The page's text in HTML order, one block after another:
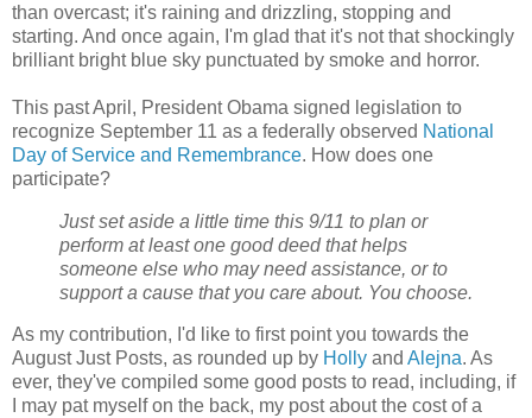
than overcast; it's raining and drizzling, stopping and
starting. And once again, I'm glad that it's not that shockingly
brilliant bright blue sky punctuated by smoke and horror.
This past April, President Obama signed legislation to
recognize September 11 as a federally observed National
Day of Service and Remembrance. How does one
participate?
Just set aside a little time this 9/11 to plan or
perform at least one good deed that helps
someone else who may need assistance, or to
support a cause that you care about. You choose.
As my contribution, I'd like to first point you towards the
August Just Posts, as rounded up by Holly and Alejna. As
ever, they've compiled some good posts to read, including, if
I may pat myself on the back, my post about the cost of a